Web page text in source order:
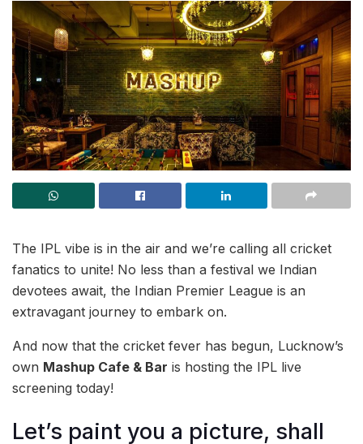
The IPL vibe is in the air and we’re calling all cricket
fanatics to unite! No less than a festival we Indian
devotees await, the Indian Premier League is an
extravagant journey to embark on.
And now that the cricket fever has begun, Lucknow’s
own Mashup Cafe & Bar is hosting the IPL live
screening today!
Let’s paint you a picture, shall